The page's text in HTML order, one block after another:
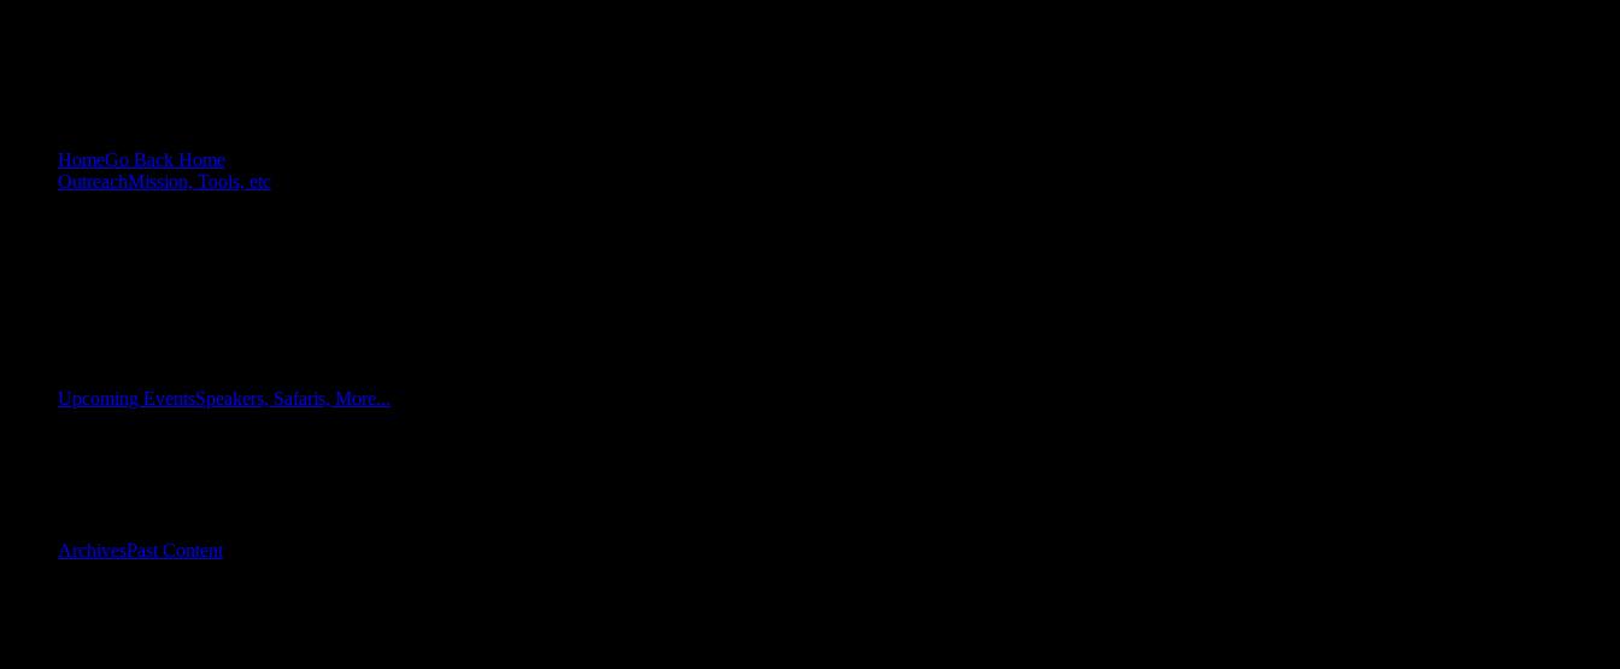
HomeGo Back Home
OutreachMission, Tools, etc
Upcoming EventsSpeakers, Safaris, More...
ArchivesPast Content